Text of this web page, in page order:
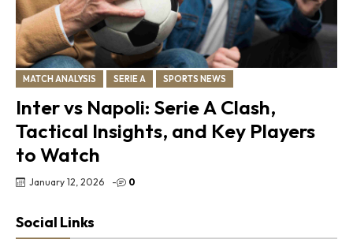
MATCH ANALYSIS SERIE A SPORTS NEWS
Inter vs Napoli: Serie A Clash,
Tactical Insights, and Key Players
to Watch
January 12, 2026 - 0
Social Links